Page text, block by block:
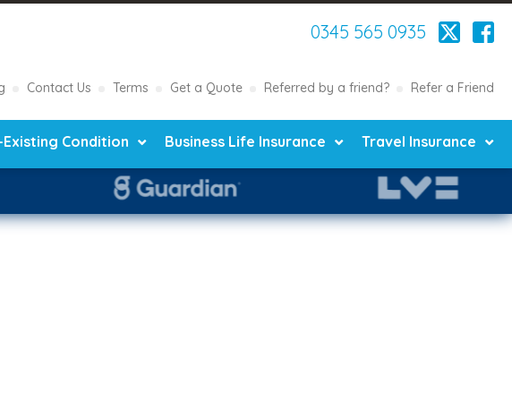
0345 565 0935
Contact Us Terms Get a Quote Referred by a friend? Refer a Friend
Existing Condition Business Life Insurance Travel Insurance